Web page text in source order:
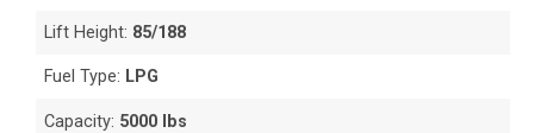
Lift Height: 85/188
Fuel Type: LPG
Capacity: 5000 lbs